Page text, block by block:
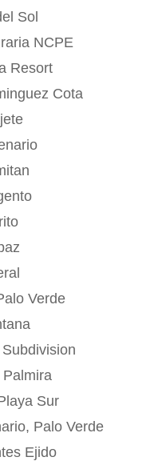
Sol
NCPE
Resort
Cota
Verde
Sur
Palo Verde
Ejido